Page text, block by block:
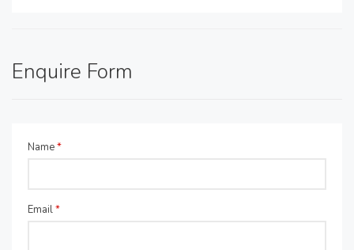
Enquire Form
Name*
Email*